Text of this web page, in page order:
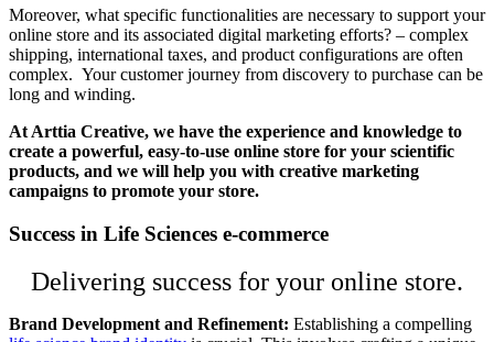
Moreover, what specific functionalities are necessary to support your
online store and its associated digital marketing efforts? – complex
shipping, international taxes, and product configurations are often
complex. Your customer journey from discovery to purchase can be
long and winding.
At Arttia Creative, we have the experience and knowledge to
create a powerful, easy-to-use online store for your scientific
products, and we will help you with creative marketing
campaigns to promote your store.
Success in Life Sciences e-commerce
Delivering success for your online store.
Brand Development and Refinement: Establishing a compelling